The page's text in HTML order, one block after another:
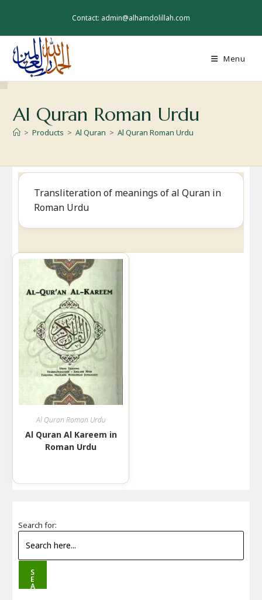
Contact: admin@alhamdolillah.com
Menu
Al Quran Roman Urdu
> Products > Al Quran > Al Quran Roman Urdu
Transliteration of meanings of al Quran in
Roman Urdu
Al Quran Roman Urdu
Al Quran Al Kareem in
Roman Urdu
Search for:
S
E
A